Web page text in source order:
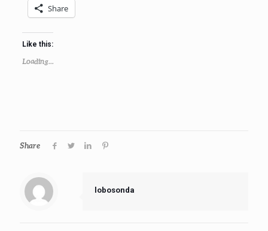
Share
Like this:
Loading...
Share
lobosonda